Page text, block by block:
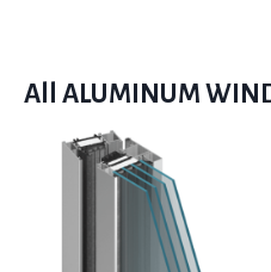
All ALUMINUM